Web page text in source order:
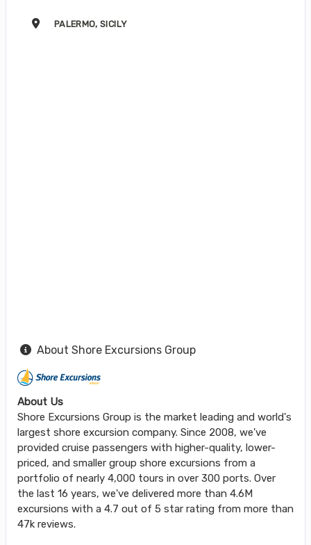
PALERMO, SICILY
About Shore Excursions Group
About Us
Shore Excursions Group is the market leading and world's
largest shore excursion company. Since 2008, we've
provided cruise passengers with higher-quality, lower-
priced, and smaller group shore excursions from a
portfolio of nearly 4,000 tours in over 300 ports. Over
the last 16 years, we've delivered more than 4.6M
excursions with a 4.7 out of 5 star rating from more than
47k reviews.